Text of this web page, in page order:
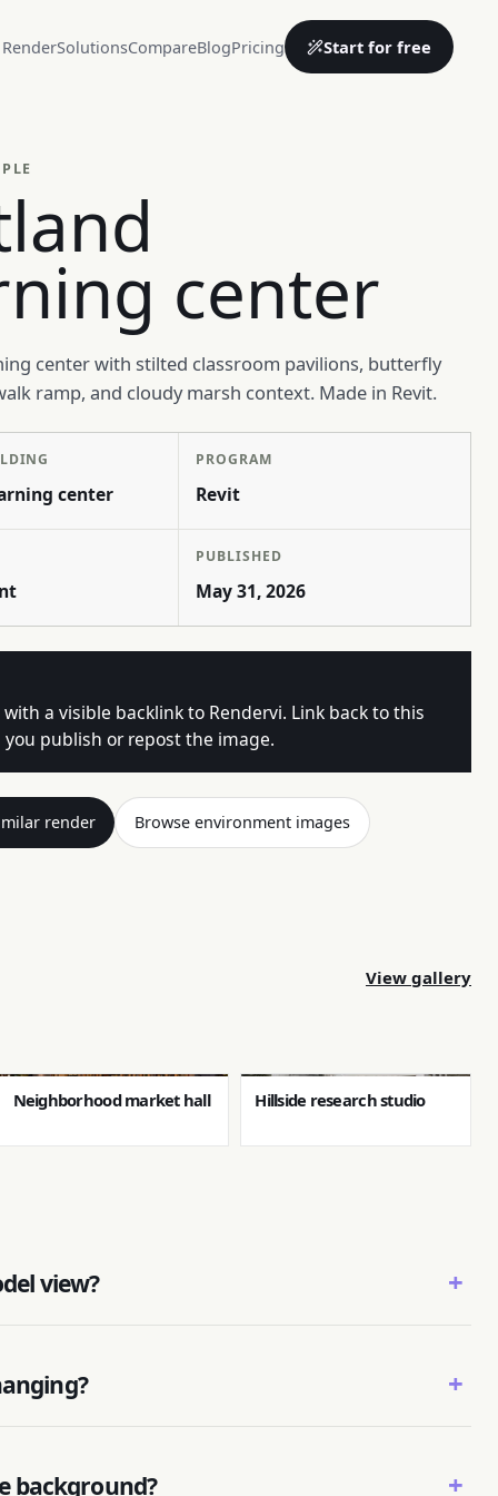
SolutionsCompareBlogPricing Start for free
center
center with stilted classroom pavilions, butterfly
ramp, and cloudy marsh context. Made in Revit.
center
PROGRAM
Revit
PUBLISHED
May 31, 2026
with a visible backlink to Rendervi. Link back to this
publish or repost the image.
render Browse environment images
View gallery
Neighborhood market hall Hillside research studio
view? +
+
background? +